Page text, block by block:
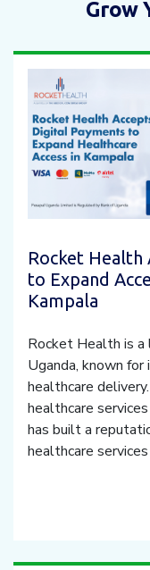
Grow
Rocket Health
to Expand
Kampala
Rocket Health is a
Uganda, known
healthcare
healthcare
has built a
healthcare